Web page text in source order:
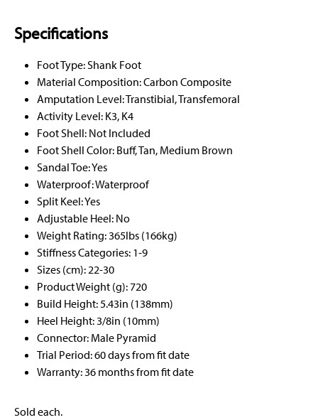
Specifications
Foot Type: Shank Foot
Material Composition: Carbon Composite
Amputation Level: Transtibial, Transfemoral
Activity Level: K3, K4
Foot Shell: Not Included
Foot Shell Color: Buff, Tan, Medium Brown
Sandal Toe: Yes
Waterproof: Waterproof
Split Keel: Yes
Adjustable Heel: No
Weight Rating: 365lbs (166kg)
Stiffness Categories: 1-9
Sizes (cm): 22-30
Product Weight (g): 720
Build Height: 5.43in (138mm)
Heel Height: 3/8in (10mm)
Connector: Male Pyramid
Trial Period: 60 days from fit date
Warranty: 36 months from fit date
Sold each.